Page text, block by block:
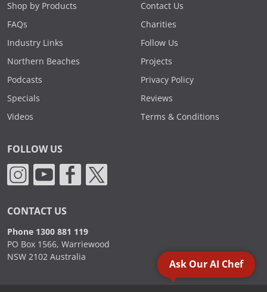
Shop by Products
FAQs
Industry Links
Northern Beaches
Podcasts
Specials
Videos
Contact Us
Charities
Follow Us
Projects
Privacy Policy
Reviews
Terms & Conditions
FOLLOW US
CONTACT US
Phone 1300 881 119
PO Box 1566, Warriewood
NSW 2102 Australia
Ask Our AI Chef